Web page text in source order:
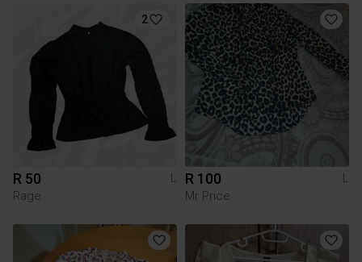
2
R 50
L
Rage
R 100
L
Mr Price